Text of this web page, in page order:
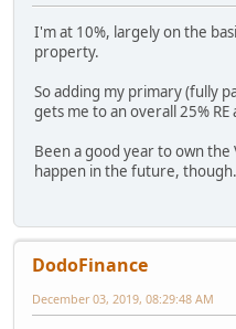
I'm at 10%, largely on the
property.
So adding my primary (fully
gets me to an overall 25% RE
Been a good year to own the
happen in the future, though.
DodoFinance
December 03, 2019, 08:29:48 AM